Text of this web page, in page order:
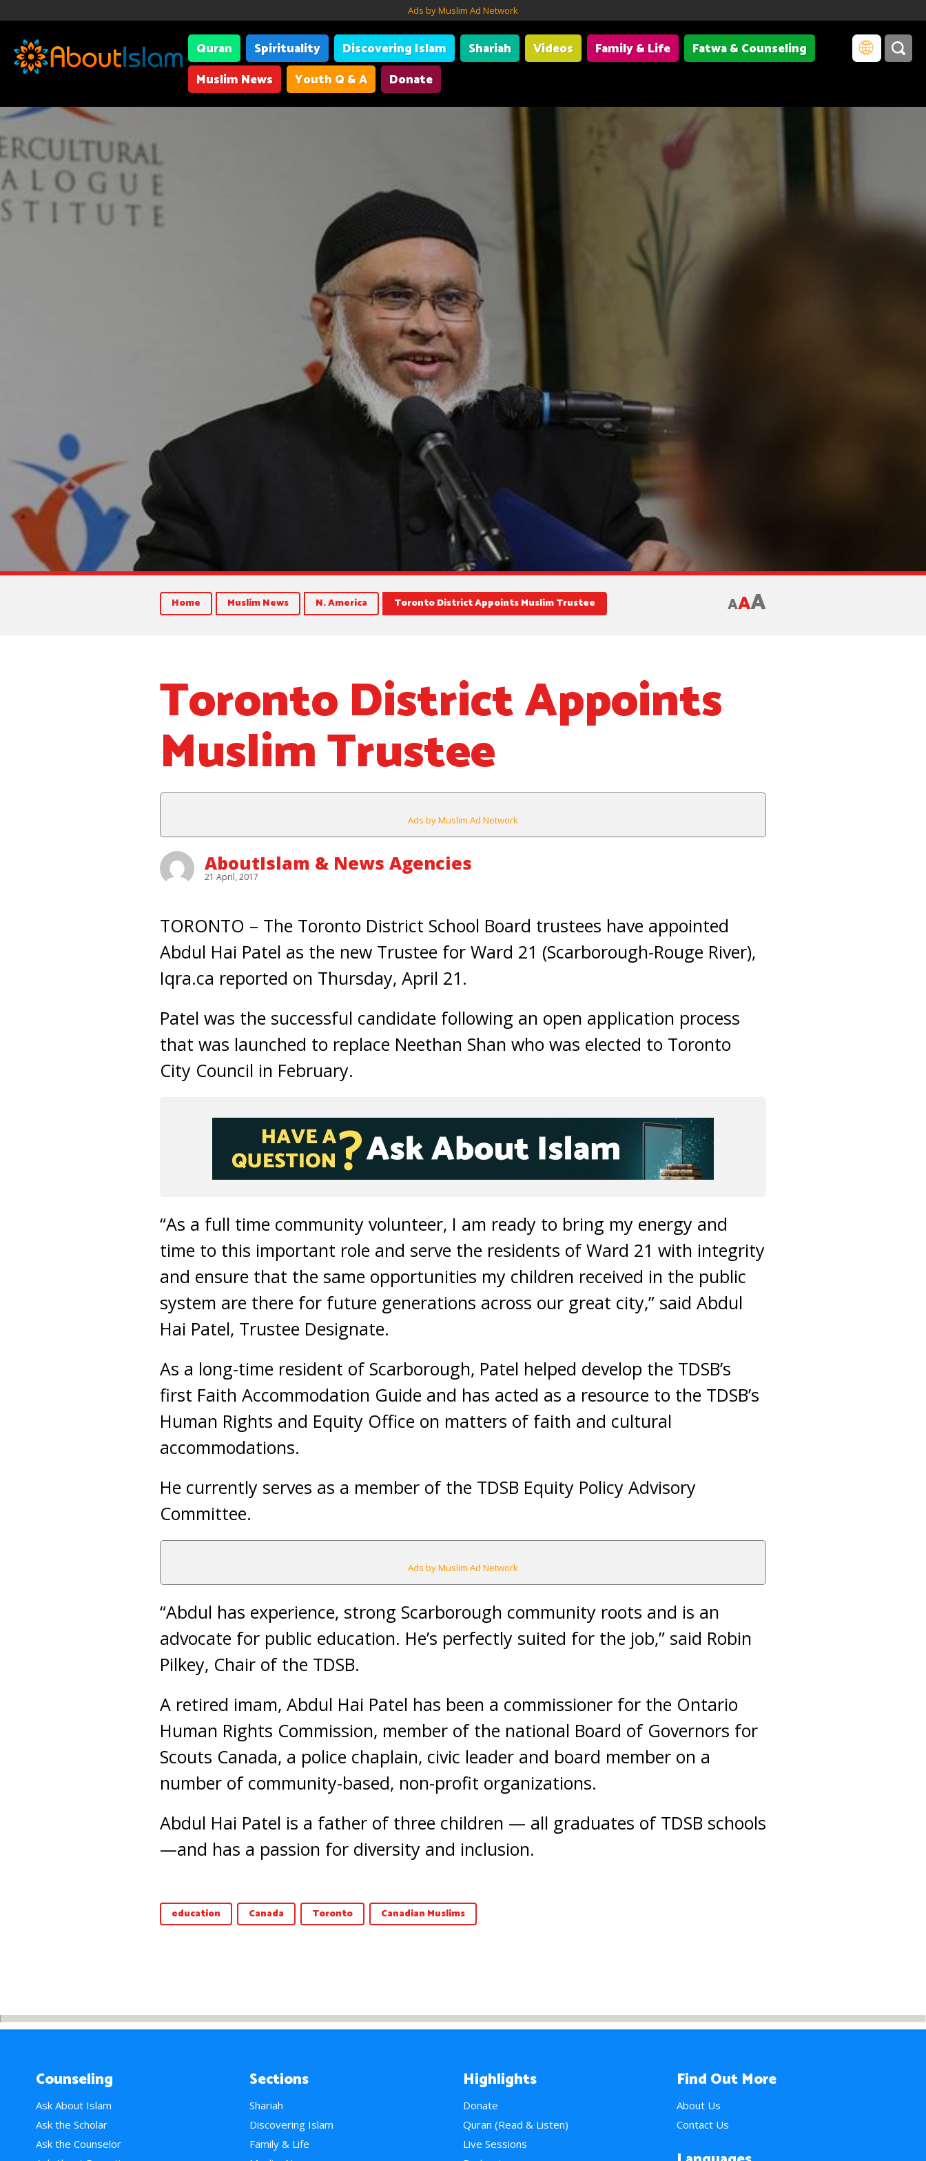
Ads by Muslim Ad Network
Quran Spirituality Discovering Islam Shariah Videos Family & Life
Fatwa & Counseling
Muslim News
Youth Q & A Donate
Home Muslim News N. America Toronto District Appoints Muslim Trustee AAA
Toronto District Appoints
Muslim Trustee
Ads by Muslim Ad Network
AboutIslam & News Agencies
21 April, 2017
TORONTO – The Toronto District School Board trustees have appointed
Abdul Hai Patel as the new Trustee for Ward 21 (Scarborough-Rouge River),
Iqra.ca reported on Thursday, April 21.
Patel was the successful candidate following an open application process
that was launched to replace Neethan Shan who was elected to Toronto
City Council in February.
“As a full time community volunteer, I am ready to bring my energy and
time to this important role and serve the residents of Ward 21 with integrity
and ensure that the same opportunities my children received in the public
system are there for future generations across our great city,” said Abdul
Hai Patel, Trustee Designate.
As a long-time resident of Scarborough, Patel helped develop the TDSB’s
first Faith Accommodation Guide and has acted as a resource to the TDSB’s
Human Rights and Equity Office on matters of faith and cultural
accommodations.
He currently serves as a member of the TDSB Equity Policy Advisory
Committee.
Ads by Muslim Ad Network
“Abdul has experience, strong Scarborough community roots and is an
advocate for public education. He’s perfectly suited for the job,” said Robin
Pilkey, Chair of the TDSB.
A retired imam, Abdul Hai Patel has been a commissioner for the Ontario
Human Rights Commission, member of the national Board of Governors for
Scouts Canada, a police chaplain, civic leader and board member on a
number of community-based, non-profit organizations.
Abdul Hai Patel is a father of three children — all graduates of TDSB schools
—and has a passion for diversity and inclusion.
education Canada Toronto Canadian Muslims
Counseling
Ask About Islam
Ask the Scholar
Ask the Counselor
Sections
Shariah
Discovering Islam
Family & Life
Highlights
Donate
Quran (Read & Listen)
Live Sessions
Find Out More
About Us
Contact Us